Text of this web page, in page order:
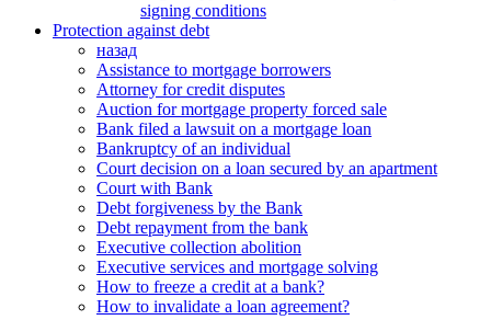
signing conditions
Protection against debt
назад
Assistance to mortgage borrowers
Attorney for credit disputes
Auction for mortgage property forced sale
Bank filed a lawsuit on a mortgage loan
Bankruptcy of an individual
Court decision on a loan secured by an apartment
Court with Bank
Debt forgiveness by the Bank
Debt repayment from the bank
Executive collection abolition
Executive services and mortgage solving
How to freeze a credit at a bank?
How to invalidate a loan agreement?